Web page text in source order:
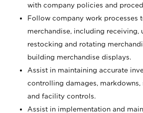
with company policies and
Follow company work processes
merchandise, including receiving,
restocking and rotating
building merchandise displays.
Assist in maintaining accurate
controlling damages, markdowns,
and facility controls.
Assist in implementation and